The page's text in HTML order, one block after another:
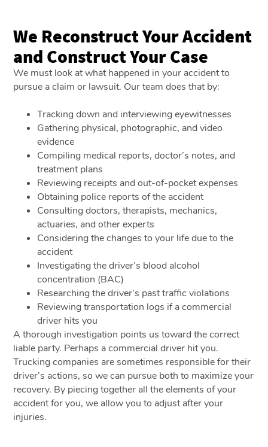
We Reconstruct Your Accident
and Construct Your Case
We must look at what happened in your accident to
pursue a claim or lawsuit. Our team does that by:
Tracking down and interviewing eyewitnesses
Gathering physical, photographic, and video
evidence
Compiling medical reports, doctor’s notes, and
treatment plans
Reviewing receipts and out-of-pocket expenses
Obtaining police reports of the accident
Consulting doctors, therapists, mechanics,
actuaries, and other experts
Considering the changes to your life due to the
accident
Investigating the driver’s blood alcohol
concentration (BAC)
Researching the driver’s past traffic violations
Reviewing transportation logs if a commercial
driver hits you
A thorough investigation points us toward the correct
liable party. Perhaps a commercial driver hit you.
Trucking companies are sometimes responsible for their
driver’s actions, so we can pursue both to maximize your
recovery. By piecing together all the elements of your
accident for you, we allow you to adjust after your
injuries.